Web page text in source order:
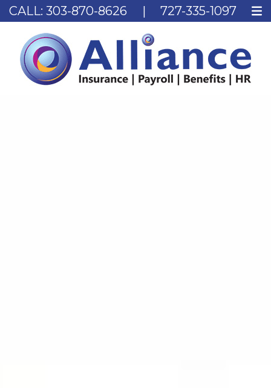
CALL: 303-870-8626 | 727-335-1097